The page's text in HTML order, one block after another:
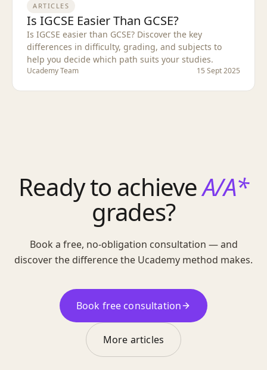
ARTICLES
Is IGCSE Easier Than GCSE?
Is IGCSE easier than GCSE? Discover the key
differences in difficulty, grading, and subjects to
help you decide which path suits your studies.
Ucademy Team 15 Sept 2025
Ready to achieveA/A*
grades?
Book a free, no-obligation consultation — and
discover the difference the Ucademy method makes.
Book free consultation
More articles